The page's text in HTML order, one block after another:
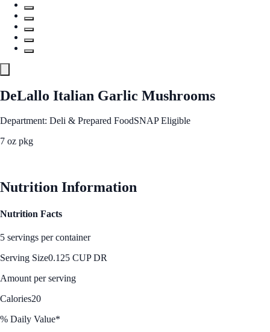
DeLallo Italian Garlic Mushrooms
Department: Deli & Prepared FoodSNAP Eligible
7 oz pkg
Nutrition Information
Nutrition Facts
5 servings per container
Serving Size0.125 CUP DR
Amount per serving
Calories20
% Daily Value*